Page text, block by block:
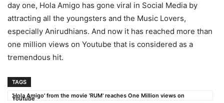
day one, Hola Amigo has gone viral in Social Media by
attracting all the youngsters and the Music Lovers,
especially Anirudhians. And now it has reached more than
one million views on Youtube that is considered as a
tremendous hit.
TAGS
'Hola Amigo' from the movie 'RUM' reaches One Million views on
Youtube